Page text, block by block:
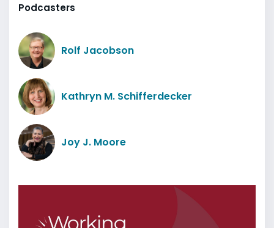
Podcasters
Rolf Jacobson
Kathryn M. Schifferdecker
Joy J. Moore